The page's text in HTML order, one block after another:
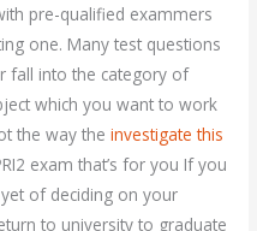
pre-qualified exammers
one. Many test questions
fall into the category of
which you want to work
the way theinvestigate this
exam that’s for you If you
of deciding on your
to university to graduate